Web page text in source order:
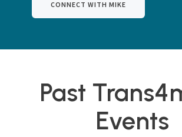
CONNECT WITH MIKE
Past
Events